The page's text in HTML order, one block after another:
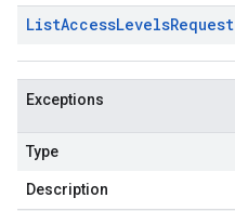
ListAccessLevelsRequest
Exceptions
Type
Description